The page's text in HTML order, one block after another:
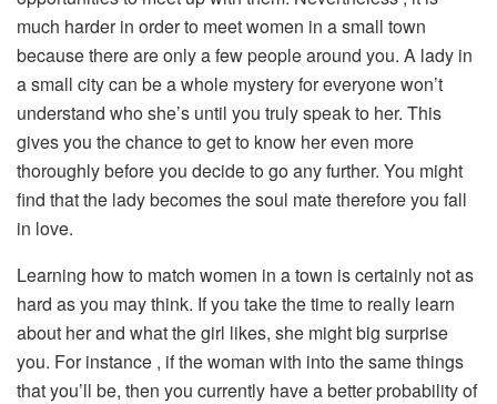
much harder in order to meet women in a small town
because there are only a few people around you. A lady in
a small city can be a whole mystery for everyone won’t
understand who she’s until you truly speak to her. This
gives you the chance to get to know her even more
thoroughly before you decide to go any further. You might
find that the lady becomes the soul mate therefore you fall
in love.
Learning how to match women in a town is certainly not as
hard as you may think. If you take the time to really learn
about her and what the girl likes, she might big surprise
you. For instance , if the woman with into the same things
that you’ll be, then you currently have a better probability of